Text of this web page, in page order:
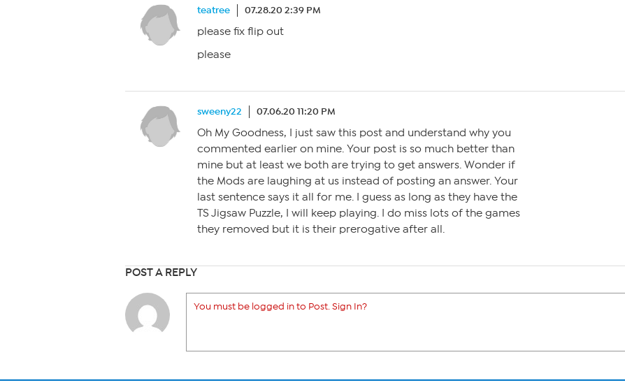
teatree 07.28.20 2:39 PM
please fix flip out
please
sweeny22 07.06.20 11:20 PM
Oh My Goodness, I just saw this post and understand why you
commented earlier on mine. Your post is so much better than
mine but at least we both are trying to get answers. Wonder if
the Mods are laughing at us instead of posting an answer. Your
last sentence says it all for me. I guess as long as they have the
TS Jigsaw Puzzle, I will keep playing. I do miss lots of the games
they removed but it is their prerogative after all.
POST A REPLY
You must be logged in to Post. Sign In?